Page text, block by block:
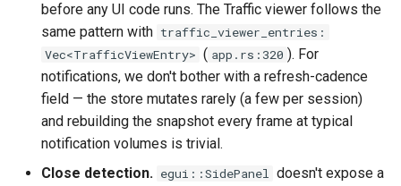
before any UI code runs. The Traffic viewer follows the
same pattern with traffic_viewer_entries:
Vec<TrafficViewEntry> ( app.rs:320 ). For
notifications, we don't bother with a refresh-cadence
field — the store mutates rarely (a few per session)
and rebuilding the snapshot every frame at typical
notification volumes is trivial.
Close detection. egui::SidePanel doesn't expose a